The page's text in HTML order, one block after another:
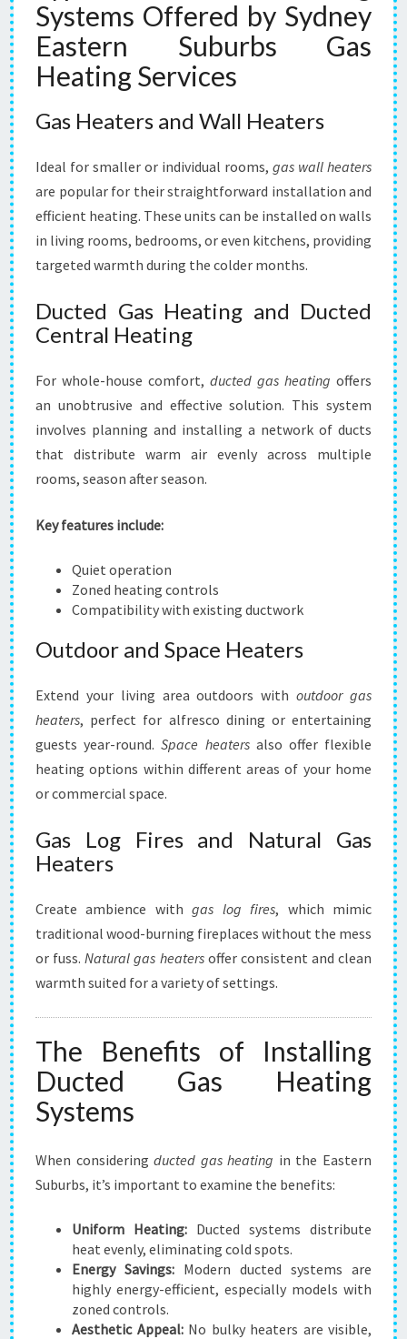
Systems Offered by Sydney
Eastern Suburbs Gas
Heating Services
Gas Heaters and Wall Heaters
Ideal for smaller or individual rooms, gas wall heaters
are popular for their straightforward installation and
efficient heating. These units can be installed on walls
in living rooms, bedrooms, or even kitchens, providing
targeted warmth during the colder months.
Ducted Gas Heating and Ducted
Central Heating
For whole-house comfort, ducted gas heating offers
an unobtrusive and effective solution. This system
involves planning and installing a network of ducts
that distribute warm air evenly across multiple
rooms, season after season.
Key features include:
Quiet operation
Zoned heating controls
Compatibility with existing ductwork
Outdoor and Space Heaters
Extend your living area outdoors withoutdoor gas
heaters, perfect for alfresco dining or entertaining
guests year-round.Space heatersalso offer flexible
heating options within different areas of your home
or commercial space.
Gas Log Fires and Natural Gas
Heaters
Create ambience withgas log fires, which mimic
traditional wood-burning fireplaces without the mess
or fuss.Natural gas heatersoffer consistent and clean
warmth suited for a variety of settings.
The Benefits of Installing
Ducted Gas Heating
Systems
When consideringducted gas heating in the Eastern
Suburbs, it’s important to examine the benefits:
Uniform Heating: Ducted systems distribute
heat evenly, eliminating cold spots.
Energy Savings: Modern ducted systems are
highly energy-efficient, especially models with
zoned controls.
Aesthetic Appeal:No bulky heaters are visible,